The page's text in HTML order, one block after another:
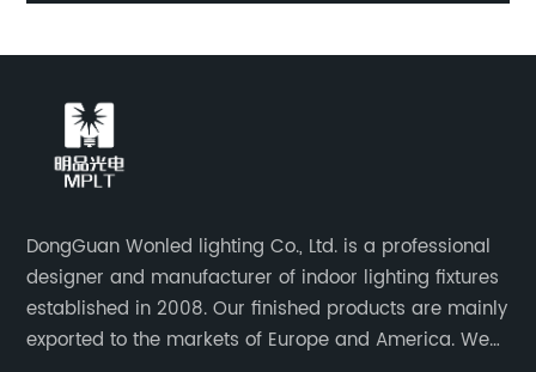
DongGuan Wonled lighting Co., Ltd. is a professional
designer and manufacturer of indoor lighting fixtures
established in 2008. Our finished products are mainly
exported to the markets of Europe and America. We